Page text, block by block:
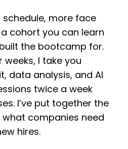
more face
cohort you can learn
the bootcamp for.
weeks, I take you
data analysis, and AI
twice a week
I’ve put together the
companies need
hires.